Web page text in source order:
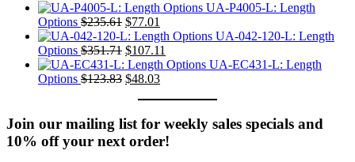
UA-P4005-L: Length
Options $235.61 Original
price
was:
$235.61.
$77.01
price
is:
$77.01.
UA-042-120-L: Length
Options $351.71 Original
price
was:
$107.11
price
UA-EC431-L: Length
Options $123.83 Original
$123.83.
$48.03Current
$48.03.
Join our mailing list for weekly sales specials and
10% off your next order!